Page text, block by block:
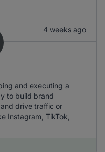
4 weeks ago
and executing a
to build brand
drive traffic or
Instagram, TikTok,